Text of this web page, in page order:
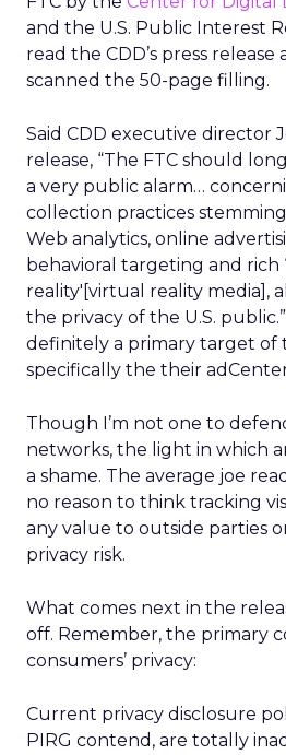
and the U.S. Public Interest
read the CDD’s press release
scanned the 50-page filling.
Said CDD executive director
release, “The FTC should
a very public alarm…
collection practices
Web analytics, online
behavioral targeting and rich
reality'[virtual reality media],
the privacy of the U.S.
definitely a primary target of
specifically the their
Though I’m not one to
networks, the light in which
a shame. The average joe
no reason to think tracking
any value to outside parties
privacy risk.
What comes next in the
off. Remember, the primary
consumers’ privacy:
Current privacy disclosure
PIRG contend, are totally